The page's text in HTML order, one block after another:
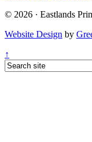
© 2026 · Eastlands
Website Design by
↑